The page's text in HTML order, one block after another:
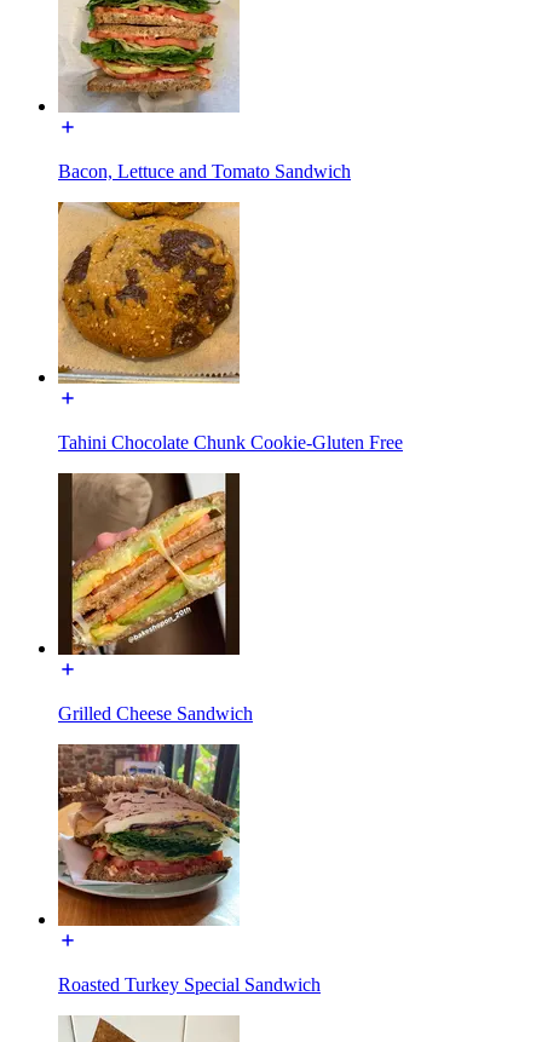
Bacon, Lettuce and Tomato Sandwich
Tahini Chocolate Chunk Cookie-Gluten Free
Grilled Cheese Sandwich
Roasted Turkey Special Sandwich